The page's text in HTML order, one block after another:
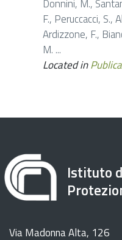
Donnini, M.,
F., Peruccacci, S.,
Ardizzone, F.,
M. ...
Located in
Istituto
Via Madonna Alta, 126